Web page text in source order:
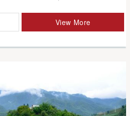
View More